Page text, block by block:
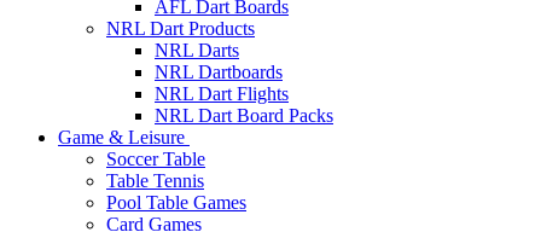
AFL Dart Boards
NRL Dart Products
NRL Darts
NRL Dartboards
NRL Dart Flights
NRL Dart Board Packs
Game & Leisure
Soccer Table
Table Tennis
Pool Table Games
Card Games